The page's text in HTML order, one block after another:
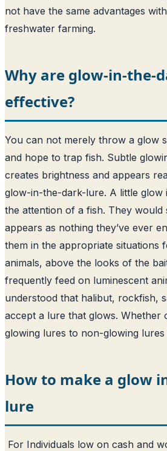
not have the same advantages
freshwater farming.
Why are glow-in-the-
effective?
You can not merely throw a glow
and hope to trap fish. Subtle
creates brightness and appears
glow-in-the-dark-lure. A little glow
the attention of a fish. They would
appears as nothing they’ve ever
them in the appropriate situations
animals, above the looks of the
frequently feed on luminescent
understood that halibut, rockfish,
accept a lure that glows.
glowing lures to non-glowing lures
How to make a glow
lure
For Individuals low on cash and